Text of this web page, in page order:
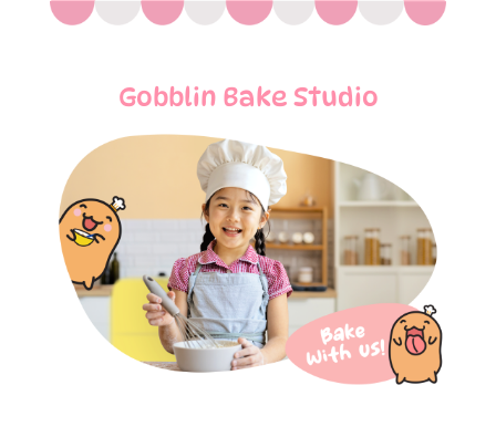
Gobblin Bake Studio